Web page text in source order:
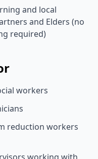
and local
and Elders (no
required)
workers
reduction workers
working with